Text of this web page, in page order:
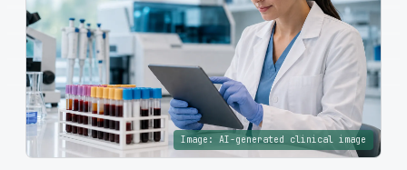
Image: AI-generated clinical image